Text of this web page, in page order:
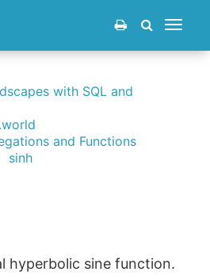
Toggle
with SQL and
and Functions
sinh
hyperbolic sine function.